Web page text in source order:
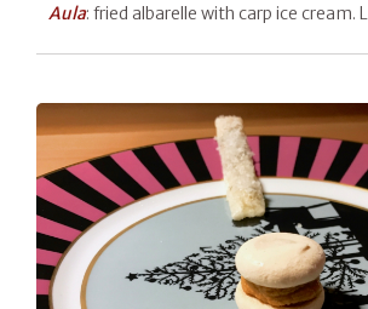
Aula: fried albarelle with carp ice cream.